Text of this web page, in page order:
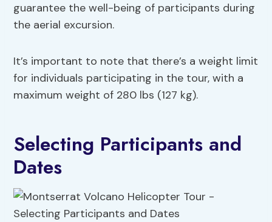
guarantee the well-being of participants during
the aerial excursion.
It’s important to note that there’s a weight limit
for individuals participating in the tour, with a
maximum weight of 280 lbs (127 kg).
Selecting Participants and
Dates